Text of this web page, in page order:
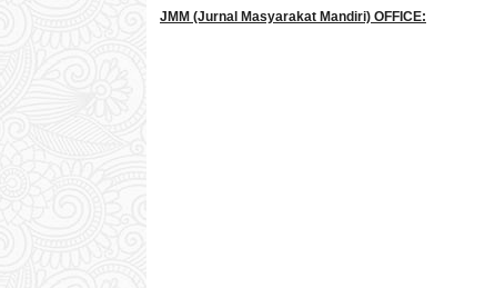
JMM (Jurnal Masyarakat Mandiri) OFFICE: